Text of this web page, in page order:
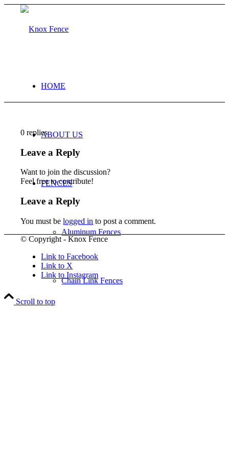
HOME
ABOUT US
FENCES
Aluminum Fences
Chain Link Fences
0 replies
Leave a Reply
Want to join the discussion?
Feel free to contribute!
Leave a Reply
You must belogged in to post a comment.
© Copyright - Knox Fence
Link to Facebook
Link to X
Link to Instagram
Scroll to top